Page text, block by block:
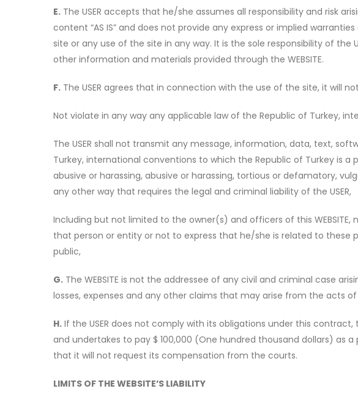
E. The USER accepts that he/she assumes all responsibility and risk
content “AS IS” and does not provide any express or implied
site or any use of the site in any way. It is the sole responsibility of
other information and materials provided through the WEBSITE.
F. The USER agrees that in connection with the use of the site, it will not
Not violate in any way any applicable law of the Republic of Turkey,
The USER shall not transmit any message, information, data, text,
Turkey, international conventions to which the Republic of Turkey is
abusive or harassing, abusive or harassing, tortious or defamatory,
any other way that requires the legal and criminal liability of the USER,
Including but not limited to the owner(s) and officers of this
that person or entity or not to express that he/she is related to
public,
G. The WEBSITE is not the addressee of any civil and criminal case
losses, expenses and any other claims that may arise from the acts of
H. If the USER does not comply with its obligations under this contract,
and undertakes to pay $ 100,000 (One hundred thousand dollars) as
that it will not request its compensation from the courts.
LIMITS OF THE WEBSITE’S LIABILITY